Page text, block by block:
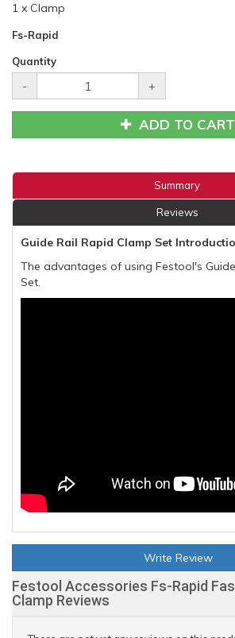
1 x Clamp
Fs-Rapid
Quantity
- +
ADD TO CART
Summary
Reviews
Guide Rail Rapid Clamp Set
The advantages of using Festool's
Set.
Write Review
Festool Accessories Fs-Rapid
Clamp Reviews